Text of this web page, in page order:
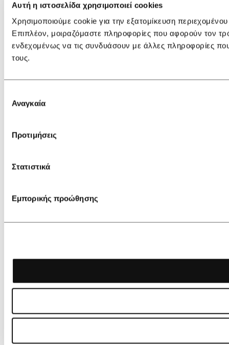
Αυτή η ιστοσελίδα χρησιμοποιεί cookies
Χρησιμοποιούμε cookie για την εξατομίκευση
Επιπλέον, μοιραζόμαστε πληροφορίες που αφορούν τον
ενδεχομένως να τις συνδυάσουν με άλλες πληροφορίες
τους.
συγκατάθεσης
Αναγκαία
Προτιμήσεις
Στατιστικά
Εμπορικής προώθησης